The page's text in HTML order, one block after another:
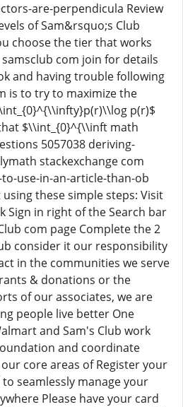
are-perpendicula Review
of Sam&rsquo;s Club
choose the tier that works
samsclub com join for details
and having trouble following
is to try to maximize the
p(r)$
$\\int_{0}^{\\inft math
5057038 deriving-
stackexchange com
use-in-an-article-than-ob
these simple steps: Visit
Sign in right of the Search bar
com page Complete the 2
consider it our responsibility
in the communities we serve
& donations or the
of our associates, we are
people live better One
and Sam's Club work
and coordinate
core areas of Register your
seamlessly manage your
Please have your card